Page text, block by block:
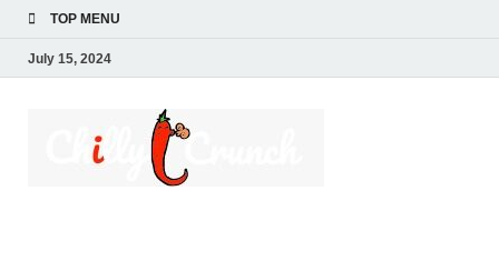
TOP MENU
July 15, 2024